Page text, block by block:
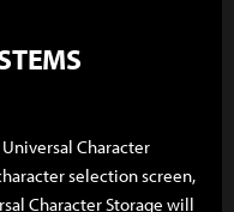
Character
selection screen,
Character Storage will